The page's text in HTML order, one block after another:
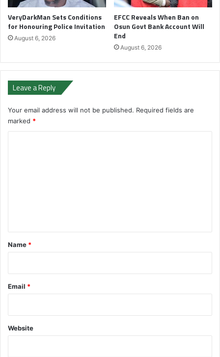
VeryDarkMan Sets Conditions
for Honouring Police Invitation
August 6, 2026
EFCC Reveals When Ban on
Osun Govt Bank Account Will
End
August 6, 2026
Leave a Reply
Your email address will not be published. Required fields are
marked *
*
Name *
Email *
Website